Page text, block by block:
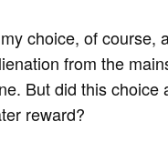
choice, of course,
from the
But did this choice
reward?